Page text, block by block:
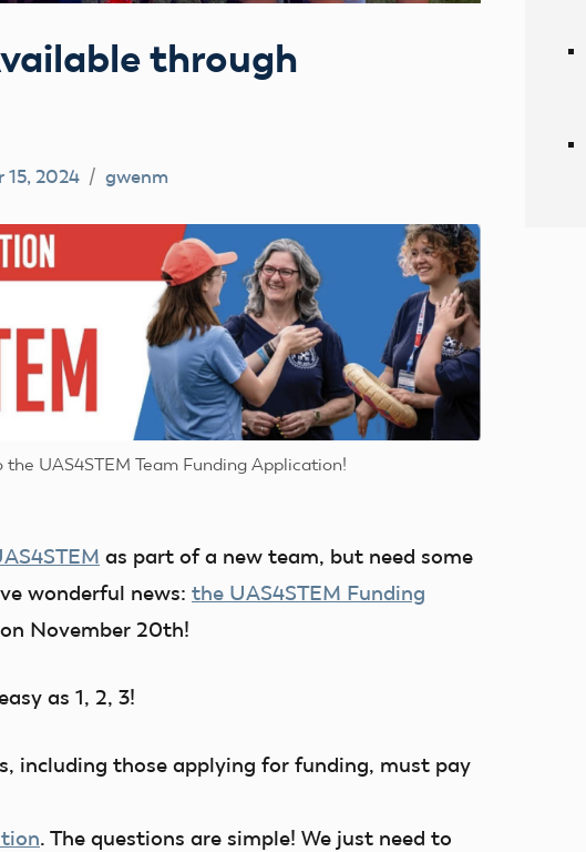
through
15, 2024 gwenm
UAS4STEM Team Funding Application!
as part of a new team, but need some
wonderful news: the UAS4STEM Funding
November 20th!
as 1, 2, 3!
including those applying for funding, must pay
. The questions are simple! We just need to